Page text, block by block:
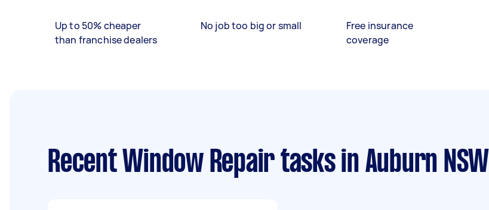
Up to 50% cheaper
than franchise dealers
No job too big or small
Free insurance
coverage
Recent Window Repair tasksin Auburn NSW